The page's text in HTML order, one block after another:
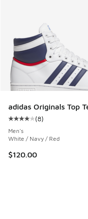
adidas Originals Top
Average customer
(8)
Men's
White / Navy / Red
$120.00